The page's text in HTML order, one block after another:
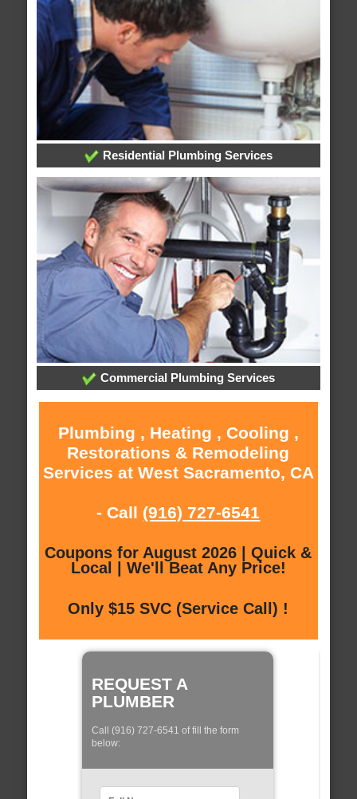
Residential Plumbing Services
Commercial Plumbing Services
Plumbing , Heating , Cooling ,
Restorations & Remodeling
Services at West Sacramento, CA
- Call (916) 727-6541
Coupons for August 2026 | Quick &
Local | We'll Beat Any Price!
Only $15 SVC (Service Call) !
REQUEST A
PLUMBER
Call (916) 727-6541 of fill the form
below: